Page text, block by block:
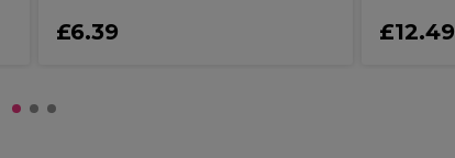
£6.39 £12.49